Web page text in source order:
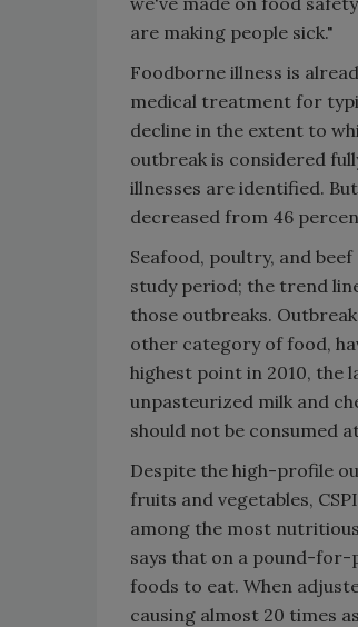
are making people sick."
Foodborne illness is
medical treatment for
decline in the extent to
outbreak is considered
illnesses are identified.
decreased from 46
Seafood, poultry, and
study period; the trend
those outbreaks.
other category of food,
highest point in 2010, the
unpasteurized milk and
should not be consumed
Despite the high-profile
fruits and vegetables,
among the most
says that on a pound-for-
foods to eat. When
causing almost 20 times